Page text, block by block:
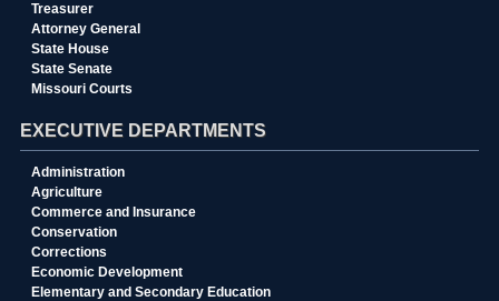
Treasurer
Attorney General
State House
State Senate
Missouri Courts
EXECUTIVE DEPARTMENTS
Administration
Agriculture
Commerce and Insurance
Conservation
Corrections
Economic Development
Elementary and Secondary Education